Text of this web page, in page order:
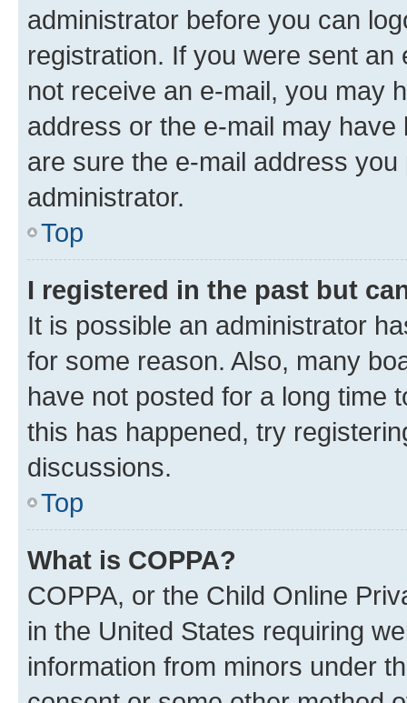
administrator before you can
registration. If you were sent
not receive an e-mail, you may
address or the e-mail may
are sure the e-mail address
administrator.
Top
I registered in the past but
It is possible an administrator
for some reason. Also, many
have not posted for a long time
this has happened, try
discussions.
Top
What is COPPA?
COPPA, or the Child Online
in the United States requiring
information from minors under